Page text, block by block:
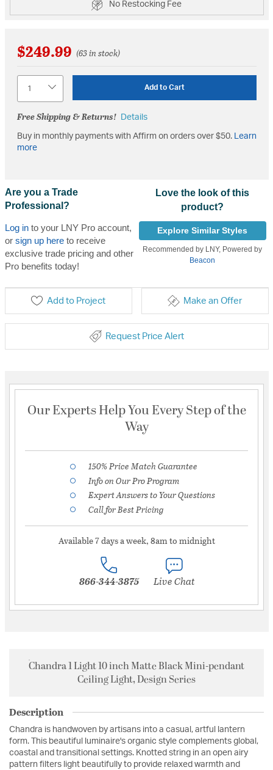
No Restocking Fee
$249.99 (63 in stock)
Add to Cart
Free Shipping & Returns! Details
Buy in monthly payments with Affirm on orders over $50. Learn
more
Are you a Trade
Professional?
Log into your LNY Pro account,
or sign up hereto receive
exclusive trade pricing and other
Pro benefits today!
Love the look of this
product?
Explore Similar Styles
Recommended by LNY, Powered by
Beacon
Add to Project Make an Offer
Request Price Alert
Our Experts Help You Every Step of the
Way
150% Price Match Guarantee
Info on Our Pro Program
Expert Answers to Your Questions
Call for Best Pricing
Available 7 days a week, 8am to midnight
866-344-3875 Live Chat
Chandra 1 Light 10 inch Matte Black Mini-pendant
Ceiling Light, Design Series
Description
Chandra is handwoven by artisans into a casual, artful lantern
form. This beautiful luminaire's organic style complements global,
coastal and transitional settings. Knotted string in an open airy
pattern filters light beautifully to provide relaxed warmth and